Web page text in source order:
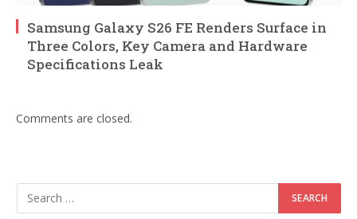
Samsung Galaxy S26 FE Renders Surface in
Three Colors, Key Camera and Hardware
Specifications Leak
Comments are closed.